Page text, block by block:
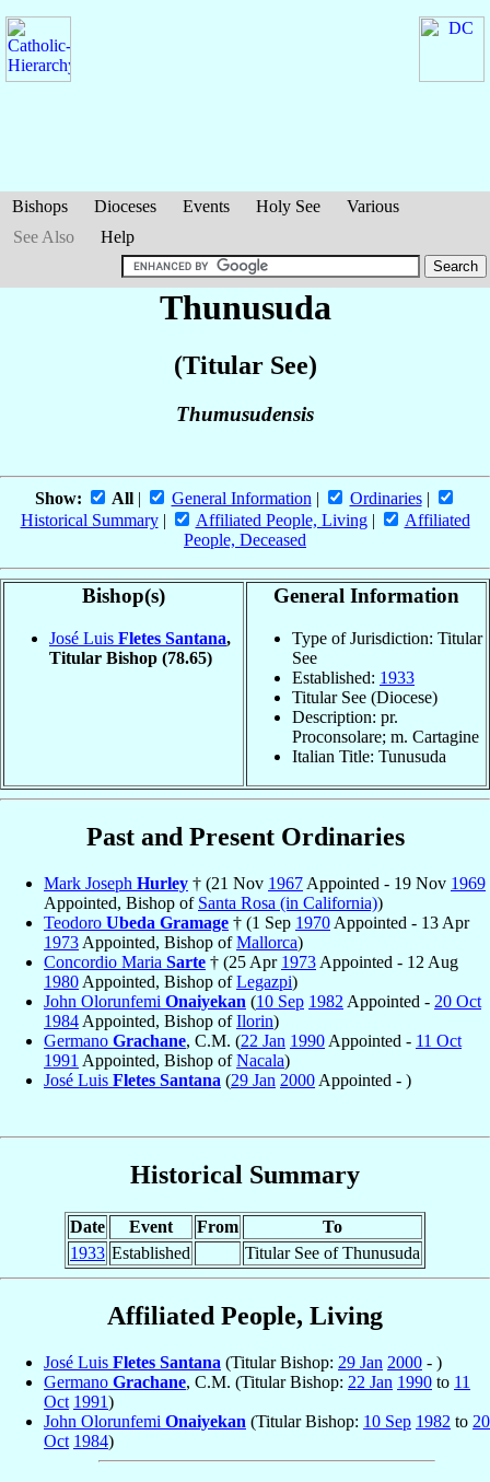
Bishops Dioceses Events Holy See
Various
See Also
Help
Thunusuda
(Titular See)
Thumusudensis
Show: All| General Information | Ordinaries|
Historical Summary| Affiliated People, Living|
Affiliated
People, Deceased
Bishop(s)
José Luis Fletes Santana,
Titular Bishop (78.65)
General Information
Type of Jurisdiction: Titular
See
Established: 1933
Titular See (Diocese)
Description: pr.
Proconsolare; m. Cartagine
Italian Title: Tunusuda
Past and Present Ordinaries
Mark Joseph Hurley † (21 Nov 1967 Appointed - 19 Nov 1969
Appointed, Bishop of Santa Rosa (in California))
Teodoro Ubeda Gramage † (1 Sep 1970 Appointed - 13 Apr
1973 Appointed, Bishop ofMallorca)
Concordio Maria Sarte † (25 Apr 1973 Appointed - 12 Aug
1980 Appointed, Bishop ofLegazpi)
John Olorunfemi Onaiyekan (10 Sep 1982 Appointed - 20 Oct
1984 Appointed, Bishop ofIlorin)
Germano Grachane, C.M. (22 Jan 1990 Appointed - 11 Oct
1991 Appointed, Bishop ofNacala)
José Luis Fletes Santana (29 Jan 2000 Appointed - )
Historical Summary
Date Event From
To
1933 Established Titular See of Thunusuda
Affiliated People, Living
José Luis Fletes Santana (Titular Bishop: 29 Jan 2000 - )
Germano Grachane, C.M. (Titular Bishop: 22 Jan 1990 to 11
Oct 1991)
John Olorunfemi Onaiyekan (Titular Bishop: 10 Sep 1982 to 20
Oct 1984)